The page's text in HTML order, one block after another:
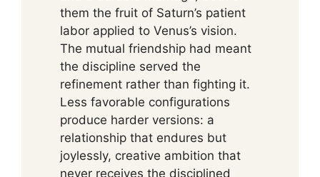
them the fruit of Saturn’s patient
labor applied to Venus’s vision.
The mutual friendship had meant
the discipline served the
refinement rather than fighting it.
Less favorable configurations
produce harder versions: a
relationship that endures but
joylessly, creative ambition that
never receives the disciplined